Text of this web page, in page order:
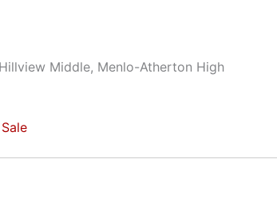
Middle, Menlo-Atherton High